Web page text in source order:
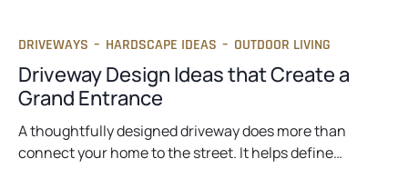
DRIVEWAYS – HARDSCAPE IDEAS – OUTDOOR LIVING
Driveway Design Ideas that Create a
Grand Entrance
A thoughtfully designed driveway does more than
connect your home to the street. It helps define…